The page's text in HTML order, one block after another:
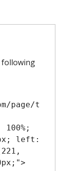
following
page/t
left: